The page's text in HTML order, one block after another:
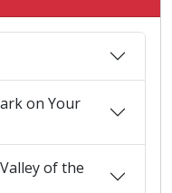
on Your
of the